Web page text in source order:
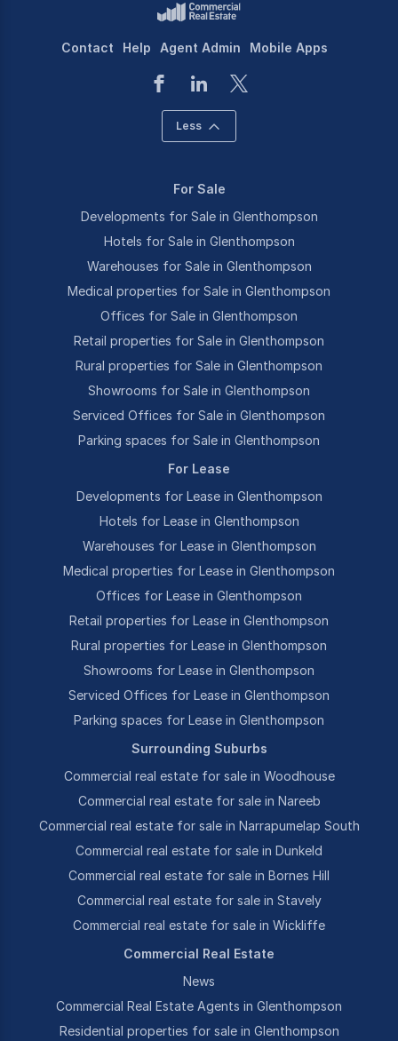
Contact Help Agent Admin Mobile Apps
Less
For Sale
Developments for Sale in Glenthompson
Hotels for Sale in Glenthompson
Warehouses for Sale in Glenthompson
Medical properties for Sale in Glenthompson
Offices for Sale in Glenthompson
Retail properties for Sale in Glenthompson
Rural properties for Sale in Glenthompson
Showrooms for Sale in Glenthompson
Serviced Offices for Sale in Glenthompson
Parking spaces for Sale in Glenthompson
For Lease
Developments for Lease in Glenthompson
Hotels for Lease in Glenthompson
Warehouses for Lease in Glenthompson
Medical properties for Lease in Glenthompson
Offices for Lease in Glenthompson
Retail properties for Lease in Glenthompson
Rural properties for Lease in Glenthompson
Showrooms for Lease in Glenthompson
Serviced Offices for Lease in Glenthompson
Parking spaces for Lease in Glenthompson
Surrounding Suburbs
Commercial real estate for sale in Woodhouse
Commercial real estate for sale in Nareeb
Commercial real estate for sale in Narrapumelap South
Commercial real estate for sale in Dunkeld
Commercial real estate for sale in Bornes Hill
Commercial real estate for sale in Stavely
Commercial real estate for sale in Wickliffe
Commercial Real Estate
News
Commercial Real Estate Agents in Glenthompson
Residential properties for sale in Glenthompson